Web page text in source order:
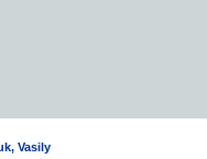
Vasily